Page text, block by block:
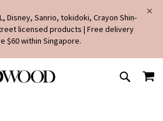
Disney, Sanrio, tokidoki, Crayon Shin-
licensed products | Free delivery
$60 within Singapore.
SEARCH